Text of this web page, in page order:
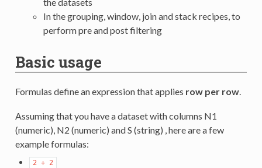
In the grouping, window, join and stack recipes, to
perform pre and post filtering
Basic usage
Formulas define an expression that applies row per row.
Assuming that you have a dataset with columns N1
(numeric), N2 (numeric) and S (string) , here are a few
example formulas:
2 + 2